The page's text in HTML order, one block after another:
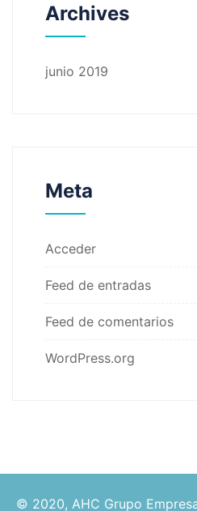
Archives
junio 2019
Meta
Acceder
Feed de entradas
Feed de comentarios
WordPress.org
© 2020, AHC Grupo